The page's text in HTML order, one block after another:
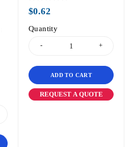
$0.62
Quantity
ADD TO CART
REQUEST A QUOTE